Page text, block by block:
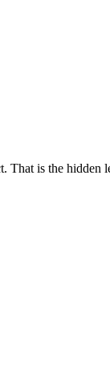
is the